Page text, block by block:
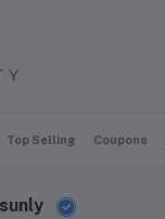
Top Selling Coupons